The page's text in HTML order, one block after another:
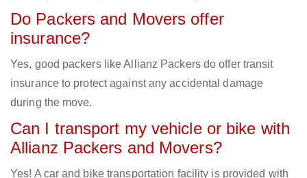
Do Packers and Movers offer
insurance?
Yes, good packers like Allianz Packers do offer transit
insurance to protect against any accidental damage
during the move.
Can I transport my vehicle or bike with
Allianz Packers and Movers?
Yes! A car and bike transportation facility is provided with